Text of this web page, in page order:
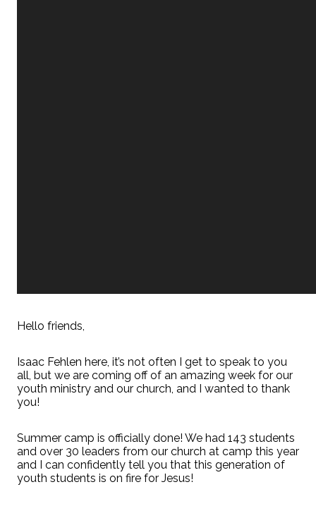
Hello friends,
Isaac Fehlen here, it’s not often I get to speak to you
all, but we are coming off of an amazing week for our
youth ministry and our church, and I wanted to thank
you!
Summer camp is officially done! We had 143 students
and over 30 leaders from our church at camp this year
and I can confidently tell you that this generation of
youth students is on fire for Jesus!